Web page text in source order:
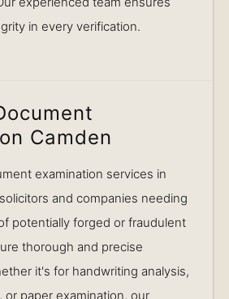
in every verification.
Camden
examination services in
and companies needing
potentially forged or fraudulent
thorough and precise
it's for handwriting analysis,
or paper examination, our